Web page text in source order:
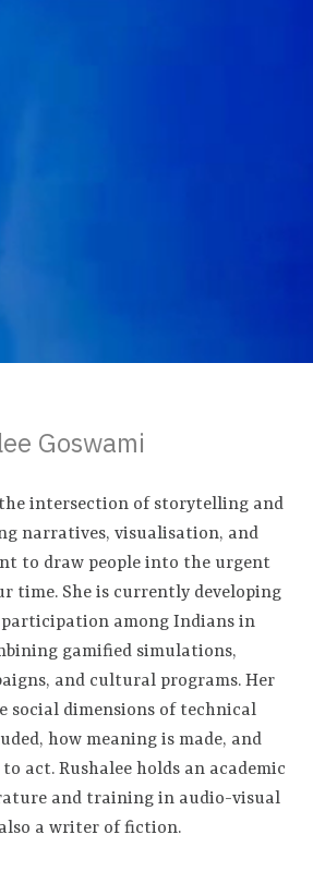
Goswami
intersection of storytelling and
narratives, visualisation, and
to draw people into the urgent
time. She is currently developing
among Indians in
gamified simulations,
and cultural programs. Her
social dimensions of technical
how meaning is made, and
act. Rushalee holds an academic
and training in audio-visual
a writer of fiction.